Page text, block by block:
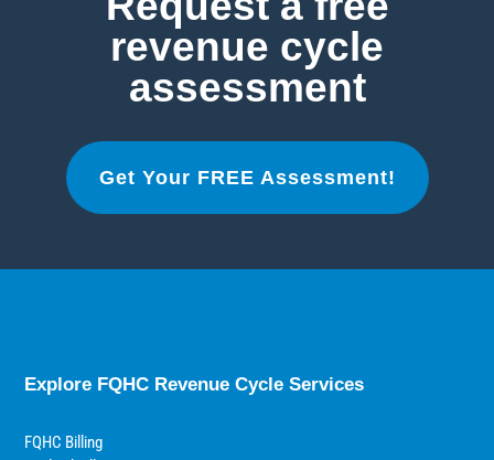
revenue cycle
assessment
Get Your FREE Assessment!
Explore FQHC Revenue Cycle Services
FQHC Billing